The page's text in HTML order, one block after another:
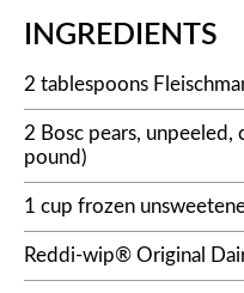
INGREDIENTS
2 tablespoons
2 Bosc pears, unpeeled,
pound)
1 cup frozen
Reddi-wip® Original